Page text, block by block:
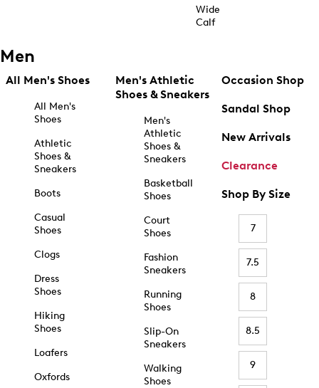
Wide
Calf
Men
All Men's Shoes
All Men's
Shoes
Athletic
Shoes &
Sneakers
Boots
Casual
Shoes
Clogs
Dress
Shoes
Hiking
Shoes
Loafers
Oxfords
Men's Athletic
Shoes & Sneakers
Men's
Athletic
Shoes &
Sneakers
Basketball
Shoes
Court
Shoes
Fashion
Sneakers
Running
Shoes
Slip-On
Sneakers
Walking
Shoes
Occasion Shop
Sandal Shop
New Arrivals
Clearance
Shop By Size
7
7.5
8
8.5
9